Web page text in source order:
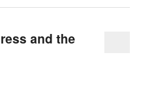
and the